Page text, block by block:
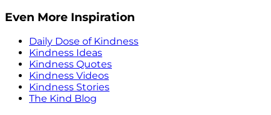
Even More Inspiration
Daily Dose of Kindness
Kindness Ideas
Kindness Quotes
Kindness Videos
Kindness Stories
The Kind Blog